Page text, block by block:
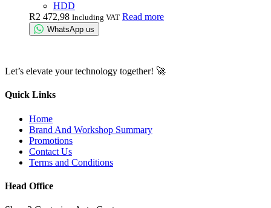
HDD
R2 472,98 Including VAT Read more
WhatsApp us
Let’s elevate your technology together! 🚀
Quick Links
Home
Brand And Workshop Summary
Promotions
Contact Us
Terms and Conditions
Head Office